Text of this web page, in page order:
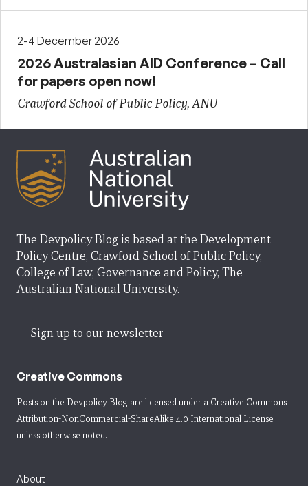
2-4 December 2026
2026 Australasian AID Conference – Call
for papers open now!
Crawford School of Public Policy, ANU
The Devpolicy Blog is based at the Development
Policy Centre, Crawford School of Public Policy,
College of Law, Governance and Policy, The
Australian National University.
Sign up to our newsletter
Creative Commons
Posts on the Devpolicy Blog are licensed under a Creative Commons
Attribution-NonCommercial-ShareAlike 4.0 International License
unless otherwise noted.
About